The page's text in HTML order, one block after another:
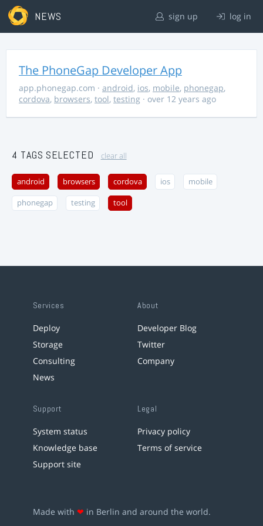
NEWS sign up log in
The PhoneGap Developer App
app.phonegap.com · android, ios, mobile, phonegap,
cordova, browsers, tool, testing · over 12 years ago
4 TAGS SELECTED clear all
android browsers cordova ios mobile
phonegap testing tool
Services
Deploy
Storage
Consulting
News
About
Developer Blog
Twitter
Company
Support
System status
Knowledge base
Support site
Legal
Privacy policy
Terms of service
Made with ❤ in Berlin and around the world.